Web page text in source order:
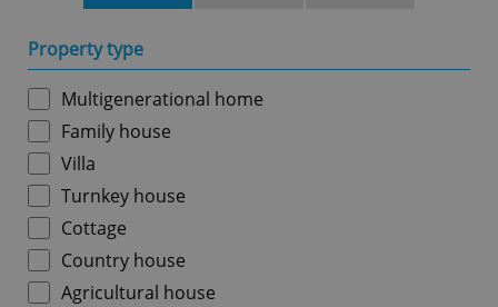
Property type
Multigenerational home
Family house
Villa
Turnkey house
Cottage
Country house
Agricultural house